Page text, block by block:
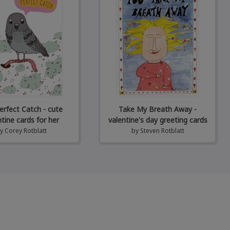
Catch - cute
cards for her
Corey Rotblatt
Take My Breath Away -
valentine's day greeting cards
by Steven Rotblatt